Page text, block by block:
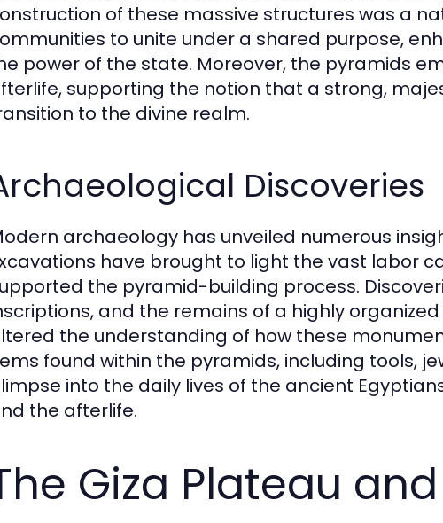
of these massive structures was a
to unite under a shared purpose,
power of the state. Moreover, the pyramids
supporting the notion that a strong,
to the divine realm.
Discoveries
archaeology has unveiled numerous
have brought to light the vast labor
the pyramid-building process.
and the remains of a highly
the understanding of how these
found within the pyramids, including tools,
into the daily lives of the ancient
the afterlife.
Giza Plateau